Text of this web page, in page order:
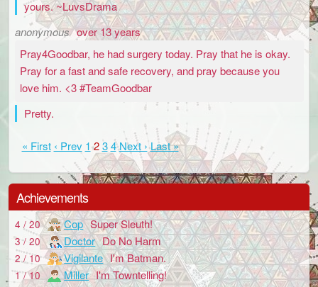
yours. ~LuvsDrama
anonymous over 13 years
Pray4Goodbar, he had surgery today. Pray that he is okay.
Pray for a fast and safe recovery, and pray because you
love him. <3 #TeamGoodbar
Pretty.
« First ‹ Prev 1 23 4Next › Last »
Achievements
4 / 20 Cop Super Sleuth!
3 / 20 Doctor Do No Harm
2 / 10 Vigilante I'm Batman.
1 / 10 Miller I'm Towntelling!